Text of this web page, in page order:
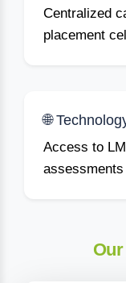
Centralized
placement
🌐
Access to